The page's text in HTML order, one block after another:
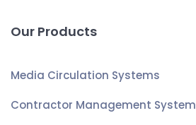
Our Products
Media Circulation Systems
Contractor Management System